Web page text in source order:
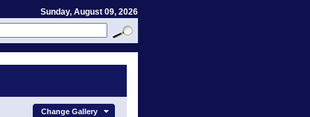
Sunday, August 09, 2026
Change Gallery